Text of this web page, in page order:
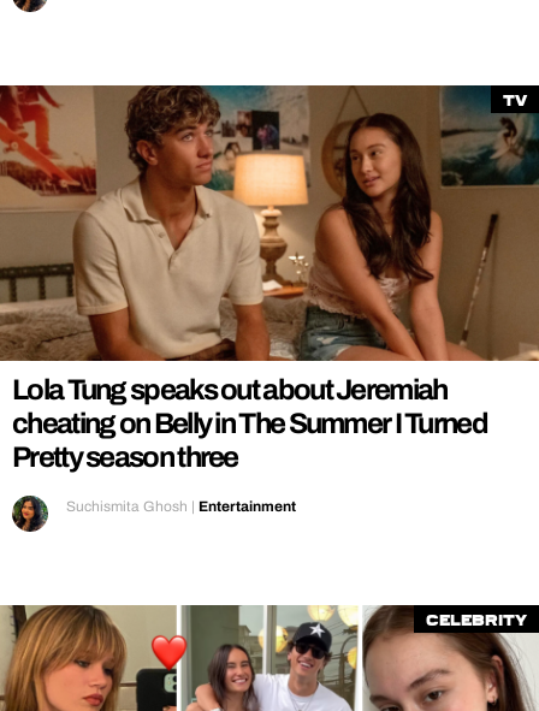
TV
Lola Tung speaks out about Jeremiah
cheating on Belly in The Summer I Turned
Pretty season three
Suchismita Ghosh | Entertainment
Celebrity